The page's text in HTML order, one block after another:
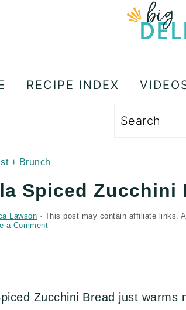
RECIPE INDEX
Search
+ Brunch
Spiced Zucchini
Lawson · This post may contain affiliate links.
a Comment
Zucchini Bread just warms